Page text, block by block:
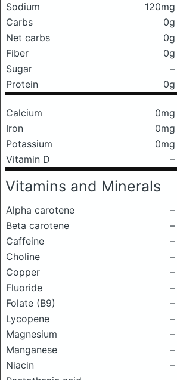
Sodium
120mg
Carbs
0g
Net carbs
0g
Fiber
0g
Sugar
–
Protein
0g
Calcium 0mg
Iron
0mg
Potassium
0mg
Vitamin D
–
Vitamins and Minerals
Alpha carotene
–
Beta carotene
–
Caffeine
–
Choline
–
Copper
–
Fluoride
–
Folate (B9)
–
Lycopene
–
Magnesium
–
Manganese
–
Niacin
–